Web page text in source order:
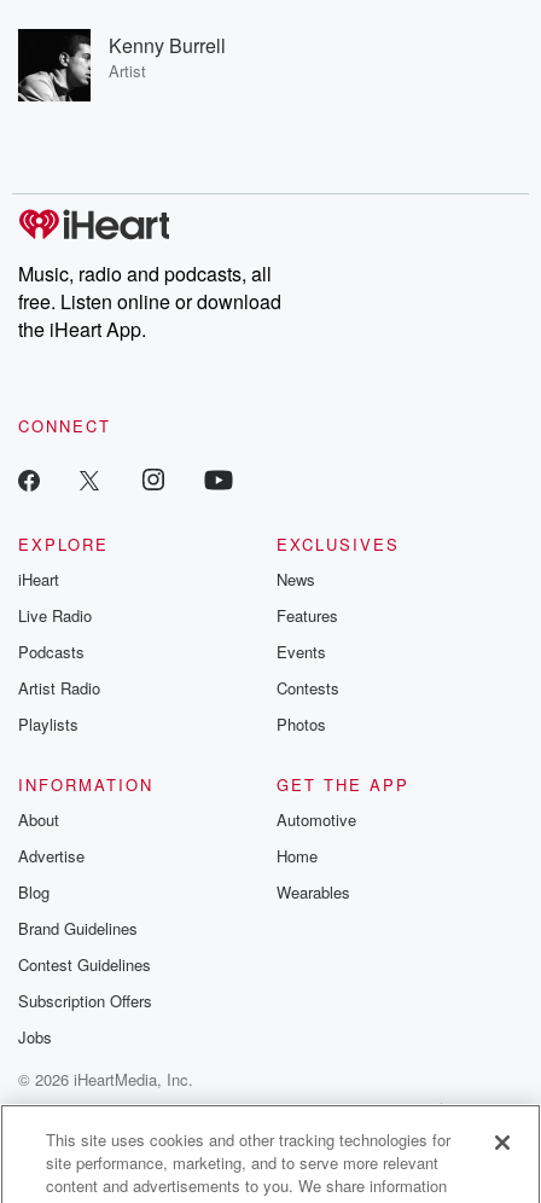
Kenny Burrell
Artist
Music, radio and podcasts, all
free. Listen online or download
the iHeart App.
CONNECT
EXPLORE
iHeart
Live Radio
Podcasts
Artist Radio
Playlists
EXCLUSIVES
News
Features
Events
Contests
Photos
INFORMATION
About
Advertise
Blog
Brand Guidelines
Contest Guidelines
Subscription Offers
Jobs
GET THE APP
Automotive
Home
Wearables
© 2026 iHeartMedia, Inc.
Help
Privacy Policy
Your Privacy Choices
Terms of Use
AdChoices
This site uses cookies and other tracking technologies for
site performance, marketing, and to serve more relevant
content and advertisements to you. We share information